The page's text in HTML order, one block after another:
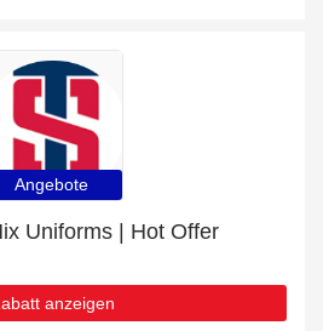
Angebote
Uniforms | Hot Offer
anzeigen